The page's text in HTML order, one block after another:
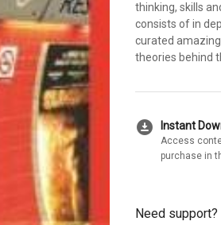
thinking, skills
consists of in
curated
theories behind
download_for_offline Instant
Access
purchase in
Need support?